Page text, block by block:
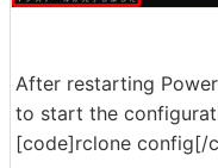
After restarting
to start the
[code]rclone config[/